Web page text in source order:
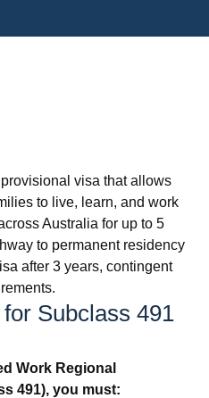
visa that allows
to live, learn, and work
Australia for up to 5
to permanent residency
after 3 years, contingent
Subclass 491
Work Regional
491), you must: